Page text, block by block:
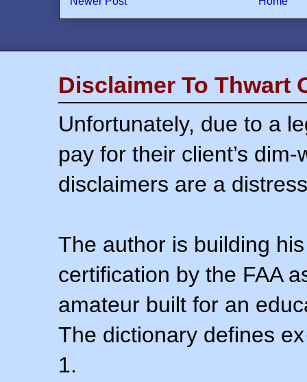
Disclaimer To Thwart
Unfortunately, due to a
pay for their client’s
disclaimers are a
The author is building
certification by the FAA
amateur built for an
The dictionary defines
1.